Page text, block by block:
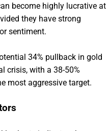
become highly lucrative at
they have strong
sentiment.
34% pullback in gold
crisis, with a 38-50%
most aggressive target.